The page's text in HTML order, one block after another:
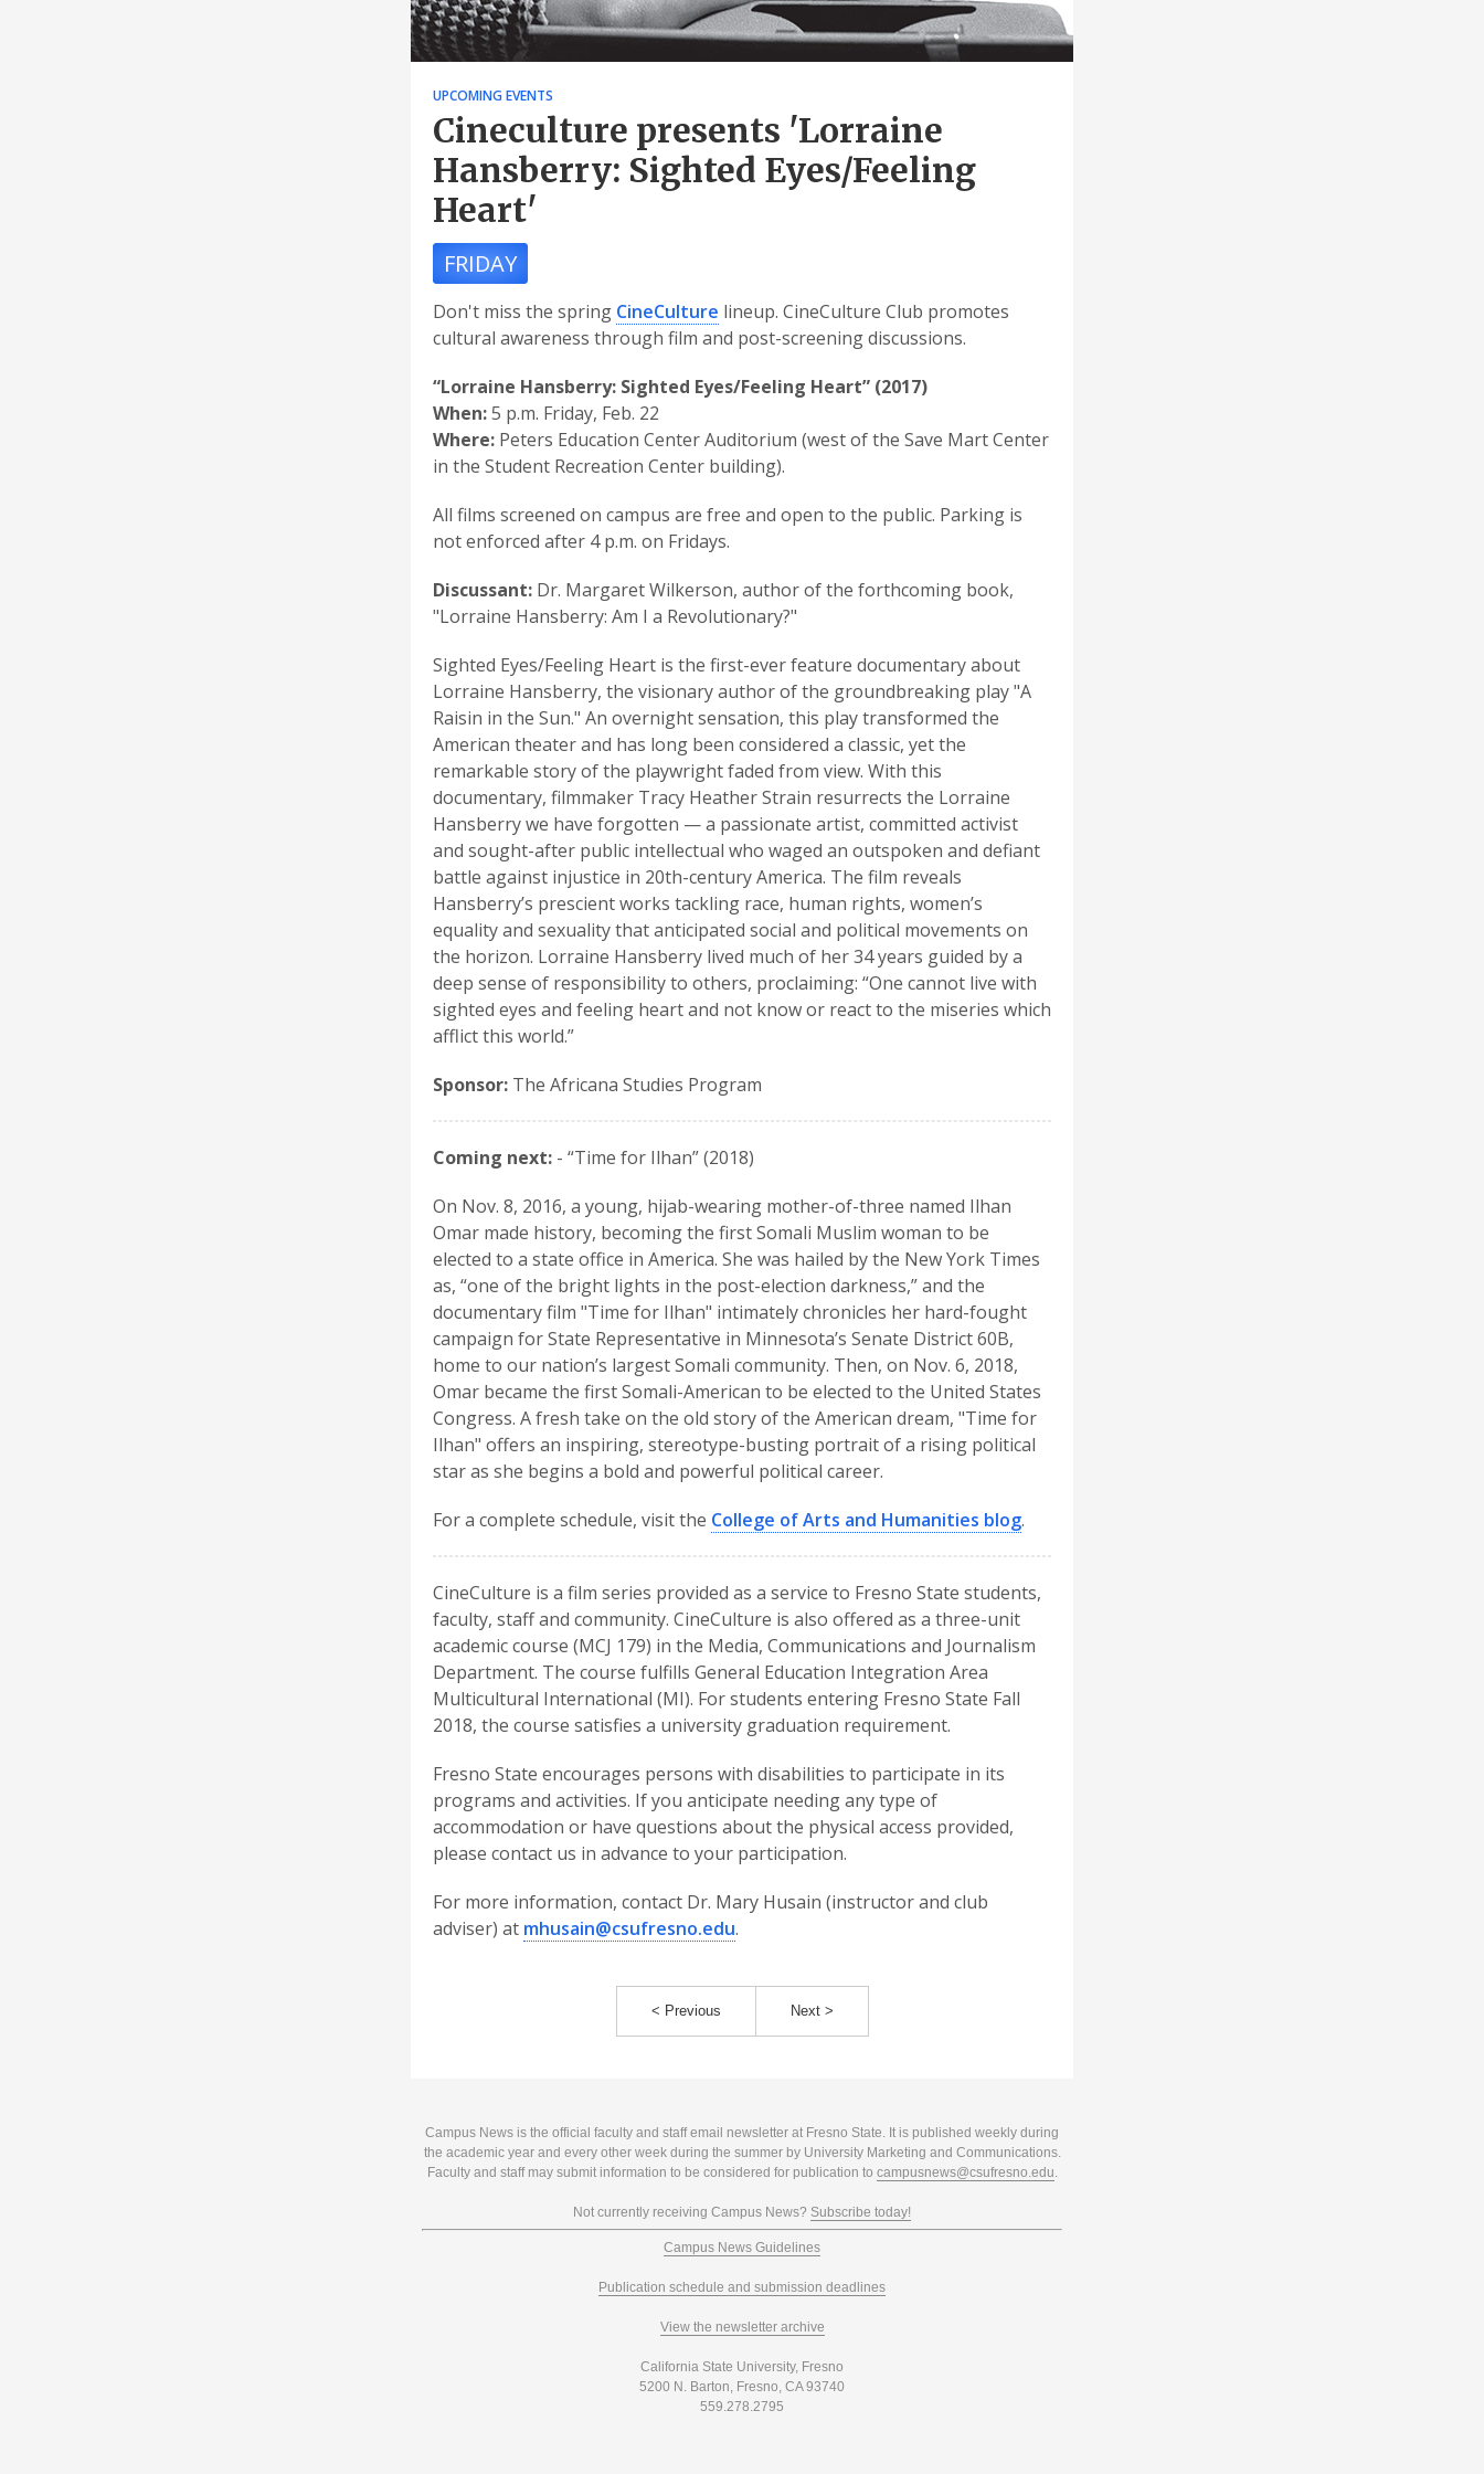
UPCOMING EVENTS
Cineculture presents 'Lorraine
Hansberry: Sighted Eyes/Feeling
Heart'
FRIDAY
Don't miss the spring CineCulture lineup. CineCulture Club promotes
cultural awareness through film and post-screening discussions.
“Lorraine Hansberry: Sighted Eyes/Feeling Heart” (2017)
When:5 p.m. Friday, Feb. 22
Where: Peters Education Center Auditorium (west of the Save Mart Center
in the Student Recreation Center building).
All films screened on campus are free and open to the public. Parking is
not enforced after 4 p.m. on Fridays.
Discussant: Dr. Margaret Wilkerson, author of the forthcoming book,
"Lorraine Hansberry: Am I a Revolutionary?"
Sighted Eyes/Feeling Heart is the first-ever feature documentary about
Lorraine Hansberry, the visionary author of the groundbreaking play "A
Raisin in the Sun." An overnight sensation, this play transformed the
American theater and has long been considered a classic, yet the
remarkable story of the playwright faded from view. With this
documentary, filmmaker Tracy Heather Strain resurrects the Lorraine
Hansberry we have forgotten — a passionate artist, committed activist
and sought-after public intellectual who waged an outspoken and defiant
battle against injustice in 20th-century America. The film reveals
Hansberry’s prescient works tackling race, human rights, women’s
equality and sexuality that anticipated social and political movements on
the horizon. Lorraine Hansberry lived much of her 34 years guided by a
deep sense of responsibility to others, proclaiming: “One cannot live with
sighted eyes and feeling heart and not know or react to the miseries which
afflict this world.”
Sponsor: The Africana Studies Program
Coming next: - “Time for Ilhan” (2018)
On Nov. 8, 2016, a young, hijab-wearing mother-of-three named Ilhan
Omar made history, becoming the first Somali Muslim woman to be
elected to a state office in America. She was hailed by the New York Times
as, “one of the bright lights in the post-election darkness,” and the
documentary film "Time for Ilhan" intimately chronicles her hard-fought
campaign for State Representative in Minnesota’s Senate District 60B,
home to our nation’s largest Somali community. Then, on Nov. 6, 2018,
Omar became the first Somali-American to be elected to the United States
Congress. A fresh take on the old story of the American dream, "Time for
Ilhan" offers an inspiring, stereotype-busting portrait of a rising political
star as she begins a bold and powerful political career.
For a complete schedule, visit the College of Arts and Humanities blog.
CineCulture is a film series provided as a service to Fresno State students,
faculty, staff and community. CineCulture is also offered as a three-unit
academic course (MCJ 179) in the Media, Communications and Journalism
Department. The course fulfills General Education Integration Area
Multicultural International (MI). For students entering Fresno State Fall
2018, the course satisfies a university graduation requirement.
Fresno State encourages persons with disabilities to participate in its
programs and activities. If you anticipate needing any type of
accommodation or have questions about the physical access provided,
please contact us in advance to your participation.
For more information, contact Dr. Mary Husain (instructor and club
adviser) at mhusain@csufresno.edu.
< Previous Next >
Campus News is the official faculty and staff email newsletter at Fresno State. It is published weekly during
the academic year and every other week during the summer by University Marketing and Communications.
Faculty and staff may submit information to be considered for publication to campusnews@csufresno.edu.
Not currently receiving Campus News? Subscribe today!
Campus News Guidelines
Publication schedule and submission deadlines
View the newsletter archive
California State University, Fresno
5200 N. Barton, Fresno, CA 93740
559.278.2795